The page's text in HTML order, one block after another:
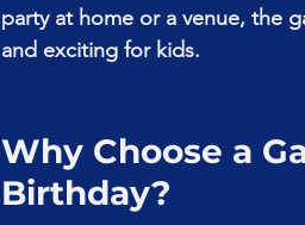
party at home or a venue, the
and exciting for kids.
Why Choose a
Birthday?